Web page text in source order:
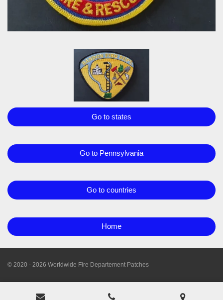
Go to states
Go to Pennsylvania
Go to countries
Home
© 2020 - 2026 Worldwide Fire Departement Patches